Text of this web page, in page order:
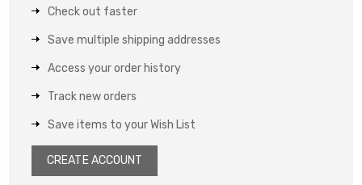
Check out faster
Save multiple shipping addresses
Access your order history
Track new orders
Save items to your Wish List
CREATE ACCOUNT